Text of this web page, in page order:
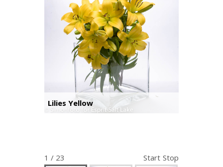
Lilies Yellow
1 / 23 Start Stop